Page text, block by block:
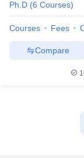
Ph.D (6 Courses)
Courses Fees
Compare